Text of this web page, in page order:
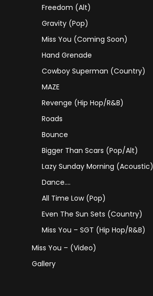
Freedom (Alt)
Gravity (Pop)
Miss You (coming Soon)
Hand Grenade
Cowboy Superman (Country)
MAZE
Revenge (Hip Hop/R&B)
Roads
Bounce
Bigger Than Scars (Pop/Alt)
Lazy Sunday Morning (Acoustic)
Dance….
All Time Low (Pop)
Even The Sun Sets (Country)
Miss You – SGT (Hip Hop/R&B)
Miss You – (Video)
Gallery